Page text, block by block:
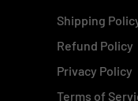
Shipping
Refund Policy
Privacy Policy
Terms of